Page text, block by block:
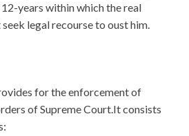
years within which the real
legal recourse to oust him.
for the enforcement of
of Supreme Court.It consists